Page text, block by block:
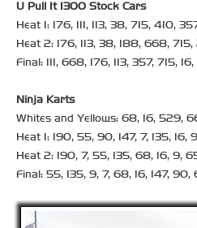
U Pull It 1300 Stock Cars
Heat 1: 176, 111, 113, 38, 715, 410,
Heat 2: 176, 113, 38, 188, 668, 715,
Final: 111, 668, 176, 113, 357, 715,
Ninja Karts
Whites and Yellows: 68, 16, 529,
Heat 1: 190, 55, 90, 147, 7, 135,
Heat 2: 190, 7, 55, 135, 68, 16, 9,
Final: 55, 135, 9, 7, 68, 16, 147,